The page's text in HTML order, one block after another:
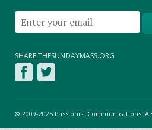
SHARE THESUNDAYMASS.ORG
© 2009-2025 Passionist Communications.